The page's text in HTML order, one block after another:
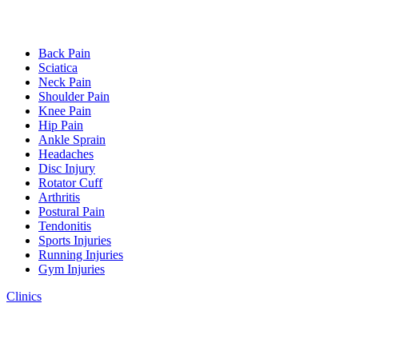
Back Pain
Sciatica
Neck Pain
Shoulder Pain
Knee Pain
Hip Pain
Ankle Sprain
Headaches
Disc Injury
Rotator Cuff
Arthritis
Postural Pain
Tendonitis
Sports Injuries
Running Injuries
Gym Injuries
Clinics